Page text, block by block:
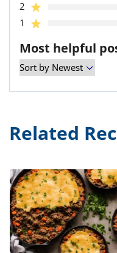
2
1
Most helpful
Related